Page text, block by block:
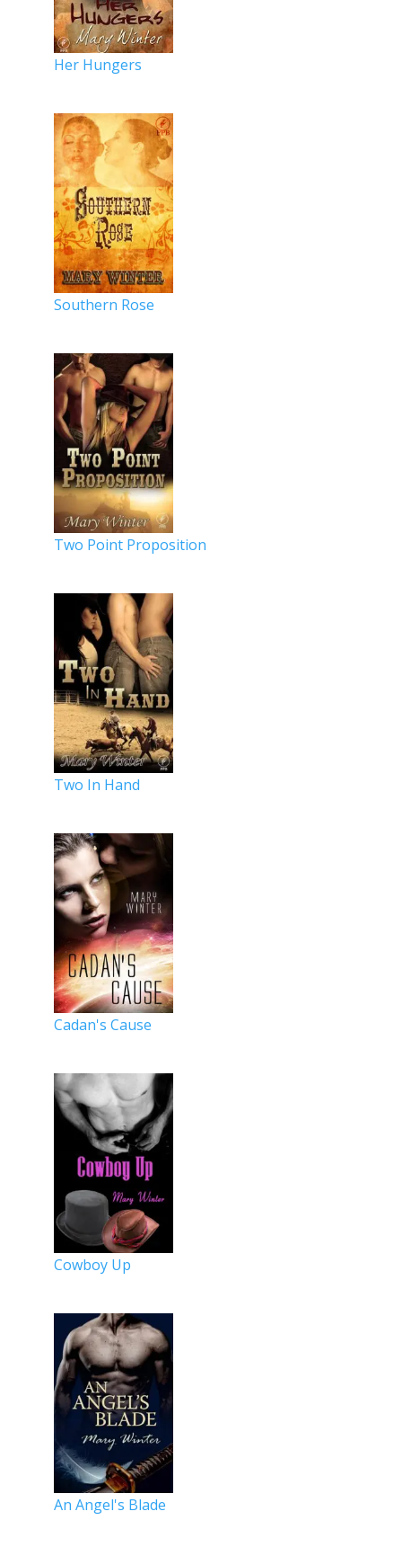
Her Hungers
Southern Rose
Two Point Proposition
Two In Hand
Cadan's Cause
Cowboy Up
An Angel's Blade